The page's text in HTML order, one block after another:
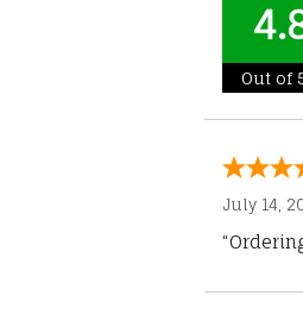
Out of
July 14,